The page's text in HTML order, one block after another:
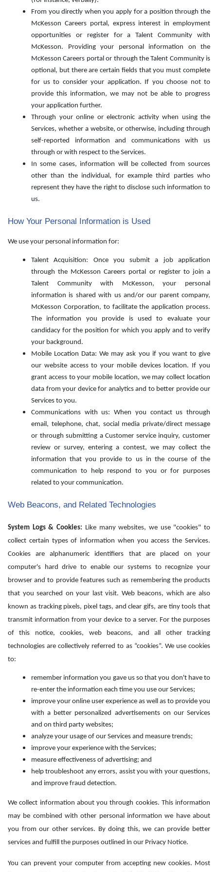
From you directly when you apply for a position through the
McKesson Careers portal, express interest in employment
opportunities or register for a Talent Community with
McKesson. Providing your personal information on the
McKesson Careers portal or through the Talent Community is
optional, but there are certain fields that you must complete
for us to consider your application. If you choose not to
provide this information, we may not be able to progress
your application further.
Through your online or electronic activity when using the
Services, whether a website, or otherwise, including through
self-reported information and communications with us
through or with respect to the Services.
In some cases, information will be collected from sources
other than the individual, for example third parties who
represent they have the right to disclose such information to
us.
How Your Personal Information is Used
We use your personal information for:
Talent Acquisition: Once you submit a job application
through the McKesson Careers portal or register to join a
Talent Community with McKesson, your personal
information is shared with us and/or our parent company,
McKesson Corporation, to facilitate the application process.
The information you provide is used to evaluate your
candidacy for the position for which you apply and to verify
your background.
Mobile Location Data: We may ask you if you want to give
our website access to your mobile devices location. If you
grant access to your mobile location, we may collect location
data from your device for analytics and to better provide our
Services to you.
Communications with us: When you contact us through
email, telephone, chat, social media private/direct message
or through submitting a Customer service inquiry, customer
review or survey, entering a contest, we may collect the
information that you provide to us in the course of the
communication to help respond to you or for purposes
related to your communication.
Web Beacons, and Related Technologies
System Logs & Cookies: Like many websites, we use "cookies" to
collect certain types of information when you access the Services.
Cookies are alphanumeric identifiers that are placed on your
computer's hard drive to enable our systems to recognize your
browser and to provide features such as remembering the products
that you searched on your last visit. Web beacons, which are also
known as tracking pixels, pixel tags, and clear gifs, are tiny tools that
transmit information from your device to a server. For the purposes
of this notice, cookies, web beacons, and all other tracking
technologies are collectively referred to as “cookies”. We use cookies
to:
remember information you gave us so that you don't have to
re-enter the information each time you use our Services;
improve your online user experience as well as to provide you
with a better personalized advertisements on our Services
and on third party websites;
analyze your usage of our Services and measure trends;
improve your experience with the Services;
measure effectiveness of advertising; and
help troubleshoot any errors, assist you with your questions,
and improve fraud detection.
We collect information about you through cookies. This information
may be combined with other personal information we have about
you from our other services. By doing this, we can provide better
services and fulfill the purposes outlined in our Privacy Notice.
You can prevent your computer from accepting new cookies. Most